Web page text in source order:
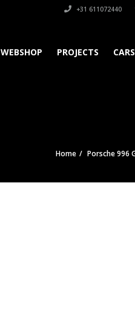
+31 611072440
WEBSHOP PROJECTS
Home Porsche 996